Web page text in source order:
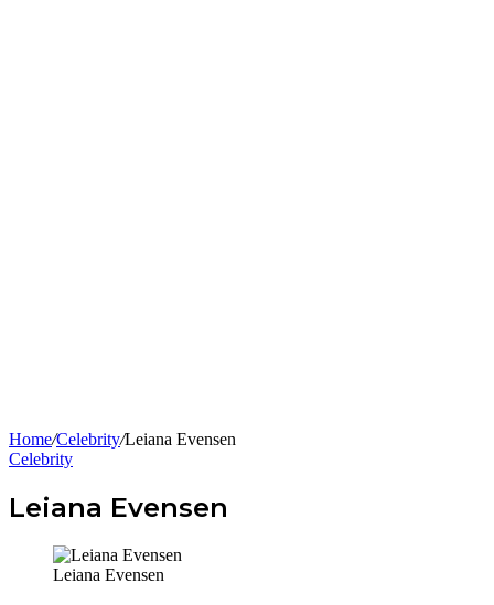
Home/Celebrity/Leiana Evensen
Celebrity
Leiana Evensen
Leiana Evensen